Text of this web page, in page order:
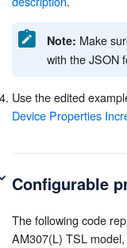
Note: Make
with the JSON
Use the edited
Device Properties
Configurable
The following code
AM307(L) TSL